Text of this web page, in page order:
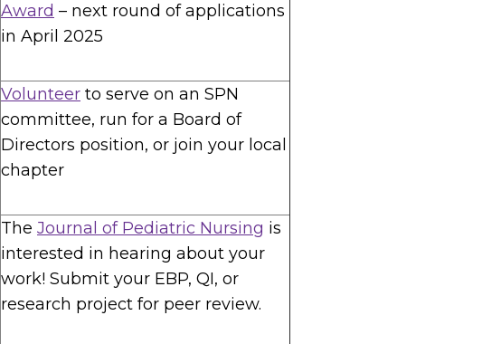
Award – next round of applications
in April 2025
Volunteer to serve on an SPN
committee, run for a Board of
Directors position, or join your local
chapter
The Journal of Pediatric Nursing is
interested in hearing about your
work! Submit your EBP, QI, or
research project for peer review.